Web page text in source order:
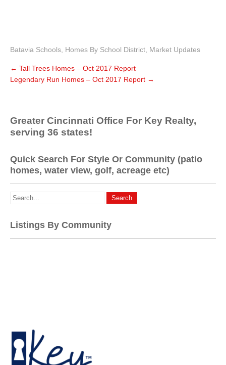
Batavia Schools Homes By School District Market Updates
← Tall Trees Homes – Oct 2017 Report
Legendary Run Homes – Oct 2017 Report →
Greater Cincinnati Office For Key Realty,
serving 36 states!
Quick Search For Style Or Community (patio
homes, water view, golf, acreage etc)
Listings By Community